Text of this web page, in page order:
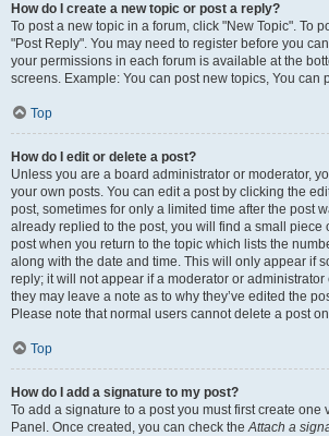
How do I create a new topic or post a reply?
To post a new topic in a forum, click "New Topic". To
"Post Reply". You may need to register before you
your permissions in each forum is available at the
screens. Example: You can post new topics, You can
Top
How do I edit or delete a post?
Unless you are a board administrator or moderator,
your own posts. You can edit a post by clicking the
post, sometimes for only a limited time after the post
already replied to the post, you will find a small piece
post when you return to the topic which lists the
along with the date and time. This will only appear if
reply; it will not appear if a moderator or administrator
they may leave a note as to why they’ve edited the
Please note that normal users cannot delete a post
Top
How do I add a signature to my post?
To add a signature to a post you must first create one
Panel. Once created, you can check theAttach a